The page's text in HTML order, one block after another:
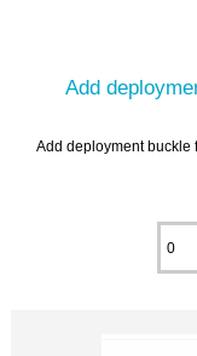
Add
Add deployment buckle